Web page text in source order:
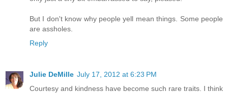
But I don't know why people yell mean things. Some people
are assholes.
Reply
Julie DeMille July 17, 2012 at 6:23 PM
Courtesy and kindness have become such rare traits. I think